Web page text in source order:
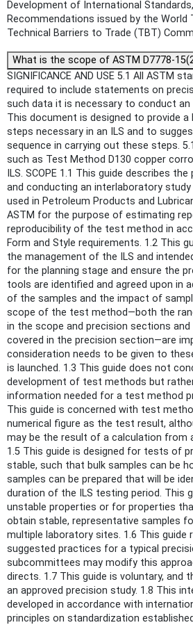
Development of International
Recommendations issued by the World
Technical Barriers to Trade (TBT)
What is the scope of ASTM D7778-
SIGNIFICANCE AND USE 5.1 All ASTM
required to include statements on
such data it is necessary to conduct an
This document is designed to provide
steps necessary in an ILS and to
sequence in carrying out these steps.
such as Test Method D130 copper
ILS. SCOPE 1.1 This guide describes
and conducting an interlaboratory
used in Petroleum Products and
ASTM for the purpose of estimating
reproducibility of the test method in
Form and Style requirements. 1.2 This
the management of the ILS and
for the planning stage and ensure the
tools are identified and agreed upon in
of the samples and the impact of
scope of the test method—both the
in the scope and precision sections
covered in the precision section—are
consideration needs to be given to
is launched. 1.3 This guide does not
development of test methods but
information needed for a test method
This guide is concerned with test
numerical figure as the test result,
may be the result of a calculation from
1.5 This guide is designed for tests of
stable, such that bulk samples can be
samples can be prepared that will be
duration of the ILS testing period. This
unstable properties or for properties
obtain stable, representative samples
multiple laboratory sites. 1.6 This guide
suggested practices for a typical
subcommittees may modify this
directs. 1.7 This guide is voluntary, and
an approved precision study. 1.8 This
developed in accordance with
principles on standardization